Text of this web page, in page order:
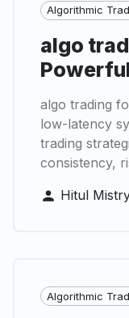
Algorithmic
algo
algo trading
low-latency
trading
consistency,
Hitul
Algorithmic